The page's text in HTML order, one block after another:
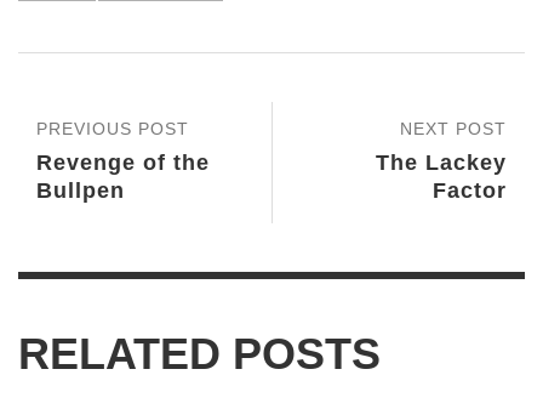
NEXT POST
The Lackey
Factor
PREVIOUS POST
Revenge of the
Bullpen
RELATED POSTS